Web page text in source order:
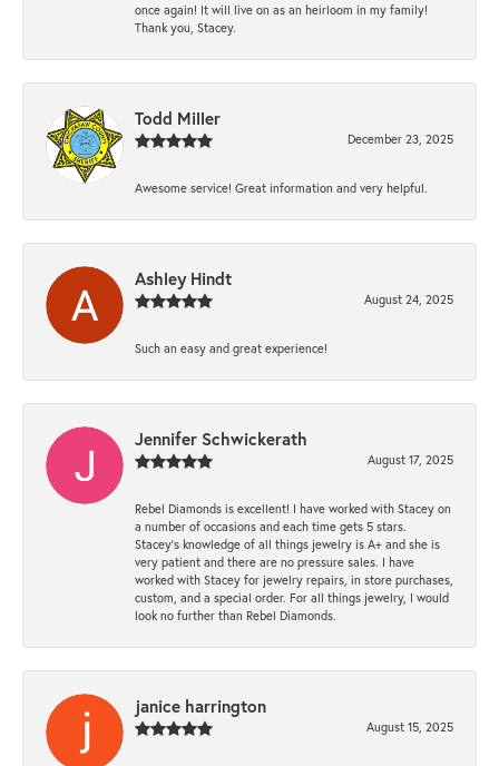
once again! It will live on as an heirloom in my family!
Thank you, Stacey.
Todd Miller
December 23, 2025
Awesome service! Great information and very helpful.
Ashley Hindt
August 24, 2025
Such an easy and great experience!
Jennifer Schwickerath
August 17, 2025
Rebel Diamonds is excellent! I have worked with Stacey on
a number of occasions and each time gets 5 stars.
Stacey’s knowledge of all things jewelry is A+ and she is
very patient and there are no pressure sales. I have
worked with Stacey for jewelry repairs, in store purchases,
custom, and a special order. For all things jewelry, I would
look no further than Rebel Diamonds.
janice harrington
August 15, 2025